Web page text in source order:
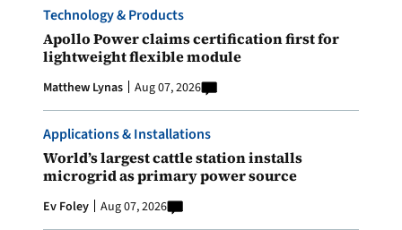
Technology & Products
Apollo Power claims certification first for
lightweight flexible module
Matthew Lynas Aug 07, 2026
Applications & Installations
World’s largest cattle station installs
microgrid as primary power source
Ev Foley Aug 07, 2026